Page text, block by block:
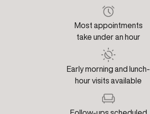
Most appointments
take under an hour
Early morning and lunch-
hour visits available